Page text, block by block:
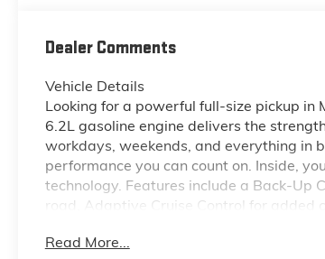
Trim
Dealer Comments
Vehicle Details
Looking for a powerful full-size pickup in
6.2L gasoline engine delivers the
workdays, weekends, and everything in
performance you can count on. Inside,
technology. Features include a Back-Up
road, Adaptive Cruise Control for
trip, or taking on tough terrain, this GMC
Read More...